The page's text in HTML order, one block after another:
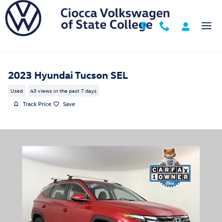
Skip to main content
2023 Hyundai Tucson SEL
Used 43 views in the past 7 days
Track Price Save